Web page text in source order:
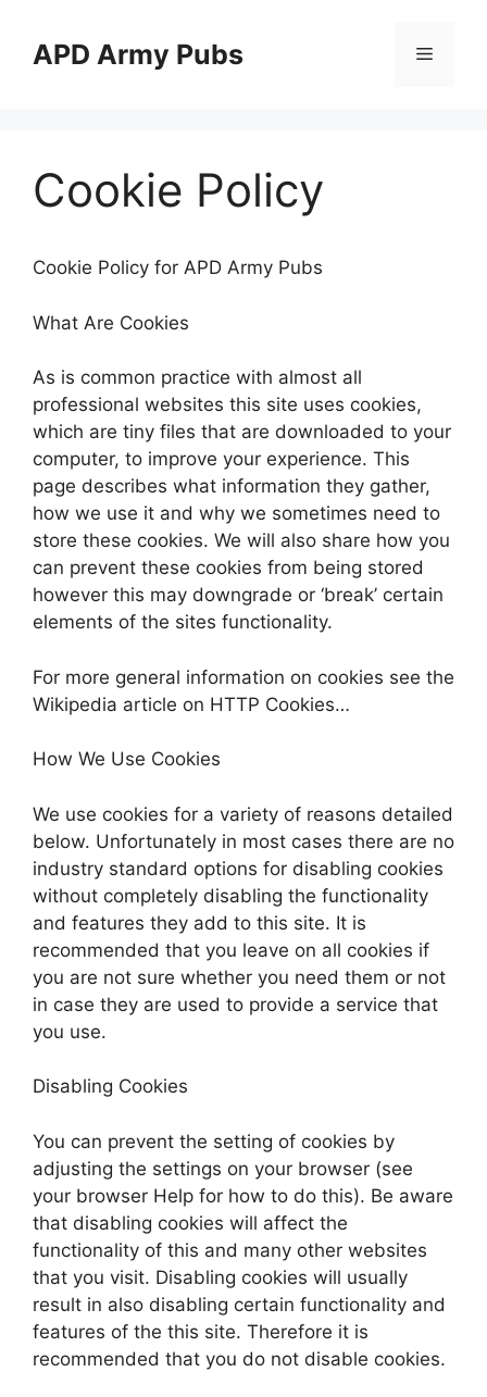
contentAPD Army Pubs Menu
Cookie Policy
Cookie Policy for APD Army Pubs
What Are Cookies
As is common practice with almost all
professional websites this site uses cookies,
which are tiny files that are downloaded to your
computer, to improve your experience. This
page describes what information they gather,
how we use it and why we sometimes need to
store these cookies. We will also share how you
can prevent these cookies from being stored
however this may downgrade or ‘break’ certain
elements of the sites functionality.
For more general information on cookies see the
Wikipedia article on HTTP Cookies…
How We Use Cookies
We use cookies for a variety of reasons detailed
below. Unfortunately in most cases there are no
industry standard options for disabling cookies
without completely disabling the functionality
and features they add to this site. It is
recommended that you leave on all cookies if
you are not sure whether you need them or not
in case they are used to provide a service that
you use.
Disabling Cookies
You can prevent the setting of cookies by
adjusting the settings on your browser (see
your browser Help for how to do this). Be aware
that disabling cookies will affect the
functionality of this and many other websites
that you visit. Disabling cookies will usually
result in also disabling certain functionality and
features of the this site. Therefore it is
recommended that you do not disable cookies.